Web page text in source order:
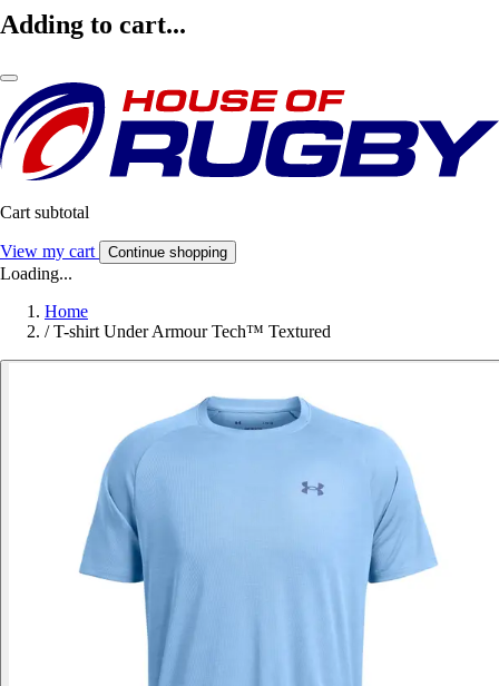
Adding to cart...
Cart subtotal
View my cart Continue shopping
Loading...
Home
/ T-shirt Under Armour Tech™ Textured